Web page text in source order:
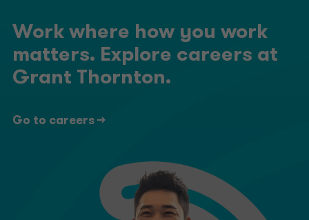
Work where how you work
matters. Explore careers at
Grant Thornton.
Go to careers ->